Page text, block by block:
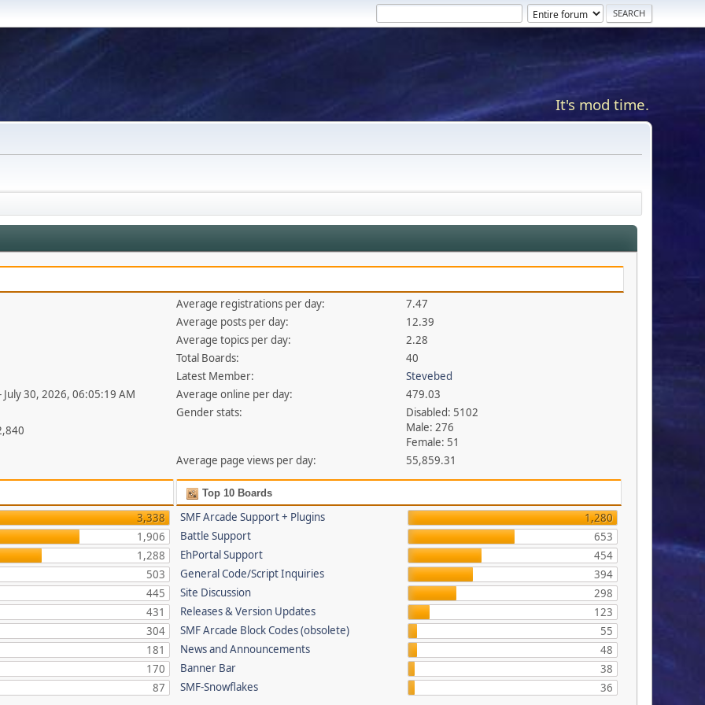
It's mod time.
July 30, 2026, 06:05:19 AM
Average registrations per day:
7.47
Average posts per day:
12.39
Average topics per day:
2.28
Total Boards:
40
Latest Member:
Stevebed
Average online per day:
479.03
Gender stats:
Disabled: 5102
Male: 276
Female: 51
Average page views per day:
55,859.31
3,338
1,906
1,288
503
445
431
304
181
170
87
Top 10 Boards
SMF Arcade Support + Plugins
1,280
Battle Support
653
EhPortal Support
454
General Code/Script Inquiries
394
Site Discussion
298
Releases & Version Updates
123
SMF Arcade Block Codes (obsolete)
55
News and Announcements
48
Banner Bar
38
SMF-Snowflakes
36